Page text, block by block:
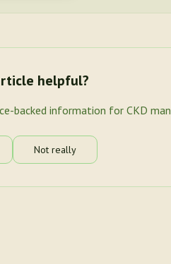
helpful?
backed information for CKD
Not really